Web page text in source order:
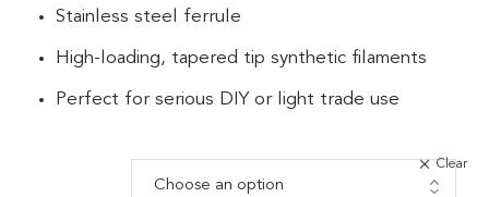
Stainless steel ferrule
High-loading, tapered tip synthetic filaments
Perfect for serious DIY or light trade use
Clear